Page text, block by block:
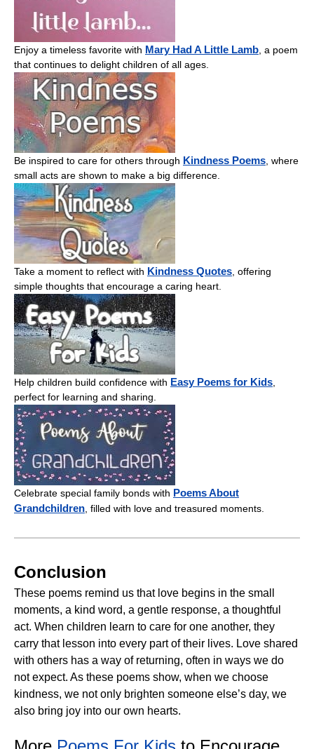
Enjoy a timeless favorite with Mary Had A Little Lamb , a poem
that continues to delight children of all ages.
Be inspired to care for others through Kindness Poems , where
small acts are shown to make a big difference.
Take a moment to reflect with Kindness Quotes , offering
simple thoughts that encourage a caring heart.
Help children build confidence with Easy Poems for Kids
perfect for learning and sharing.
Celebrate special family bonds with Poems About
Grandchildren , filled with love and treasured moments.
Conclusion
These poems remind us that love begins in the small
moments, a kind word, a gentle response, a thoughtful
act. When children learn to care for one another, they
carry that lesson into every part of their lives. Love shared
with others has a way of returning, often in ways we do
not expect. As these poems show, when we choose
kindness, we not only brighten someone else’s day, we
also bring joy into our own hearts.